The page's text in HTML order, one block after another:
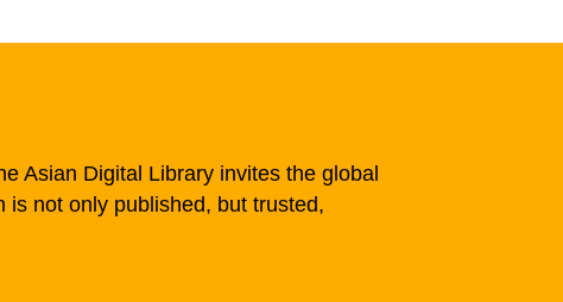
Asian Digital Library invites the global
not only published, but trusted,